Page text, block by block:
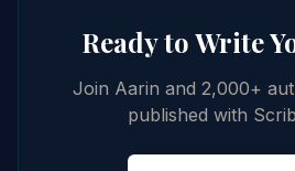
Ready to Write
Join Aarin and 2,000+
published with